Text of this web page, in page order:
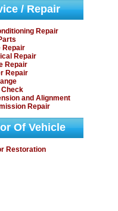
/ Repair
Repair
Repair
Repair
Repair
Repair
Check
and Alignment
Repair
Of Vehicle
Restoration